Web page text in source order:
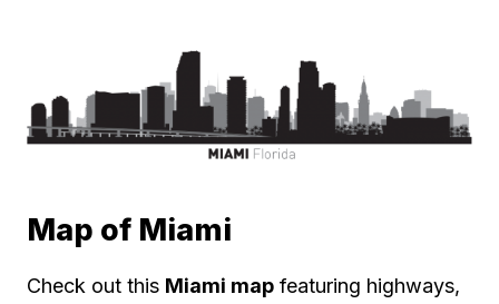
Map of Miami
Check out this Miami map featuring highways,